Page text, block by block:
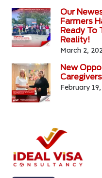
Our
Farmers
Ready To
Reality!
March 2,
New
February